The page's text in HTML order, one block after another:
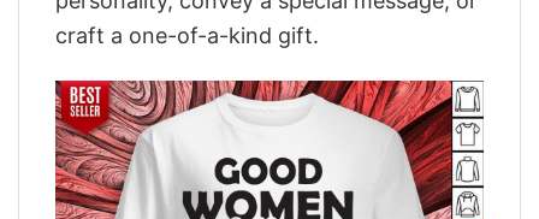
craft a one-of-a-kind gift.